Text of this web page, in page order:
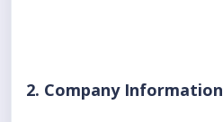
2. Company Information